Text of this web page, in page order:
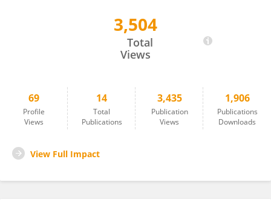
3,504
Total
Views
69
Profile
Views
14
Total
Publications
3,435
Publication
Views
1,906
Publications
Downloads
View Full Impact